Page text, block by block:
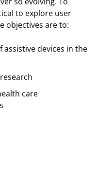
to explore user
objectives are to:
devices in the
care